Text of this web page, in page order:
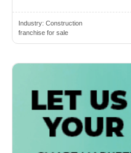
Industry: Construction
franchise for sale